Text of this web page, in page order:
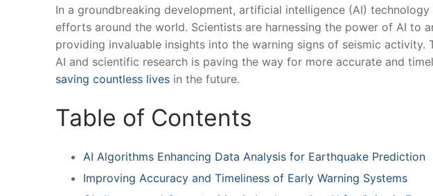
In a groundbreaking development, artificial intelligence (AI)
efforts around the world. Scientists are ‍harnessing the ⁢power of AI to
providing invaluable insights into the warning ⁢signs of seismic
AI and scientific research is‍ paving the way‌ for more ​accurate and
saving countless lives in ‌the future.
Table of Contents
AI Algorithms Enhancing Data ​Analysis for Earthquake⁤ Prediction
Improving Accuracy and Timeliness of Early Warning Systems